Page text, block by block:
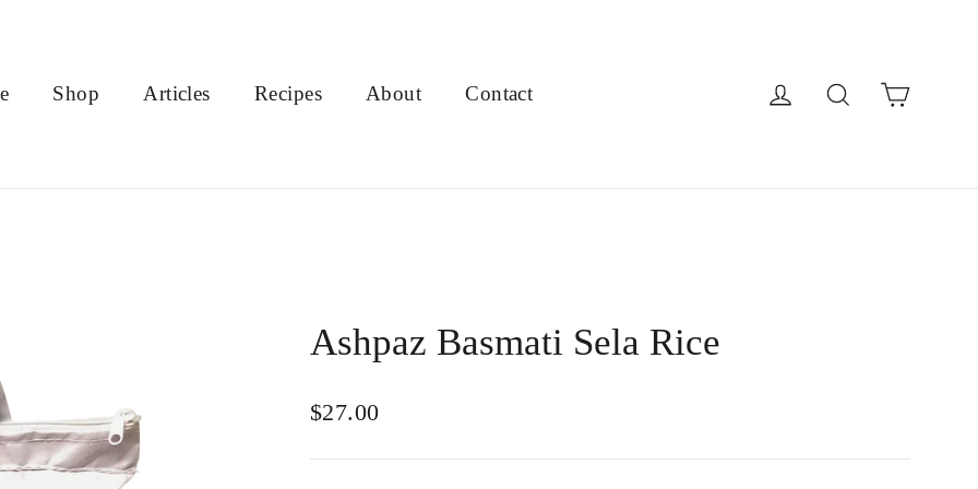
Shop Articles Recipes About Contact Log in SearchCart
Ashpaz Basmati Sela Rice
Regular
$27.00